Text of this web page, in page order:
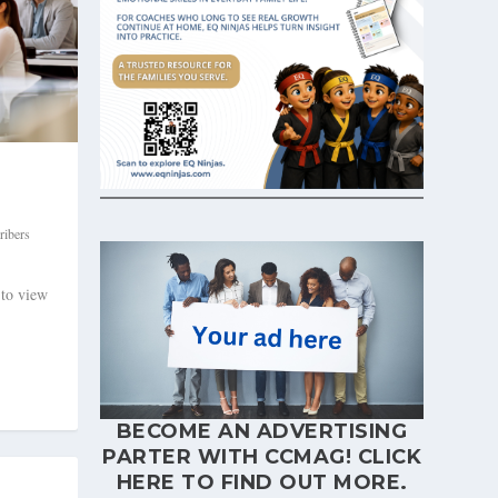
view
BECOME AN ADVERTISING
PARTER WITH CCMAG! CLICK
HERE TO FIND OUT MORE.